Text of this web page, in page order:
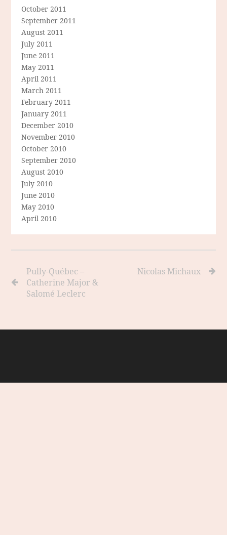
October 2011
September 2011
August 2011
July 2011
June 2011
May 2011
April 2011
March 2011
February 2011
January 2011
December 2010
November 2010
October 2010
September 2010
August 2010
July 2010
June 2010
May 2010
April 2010
Pully-Québec –
Catherine Major &
Salomé Leclerc
Nicolas Michaux